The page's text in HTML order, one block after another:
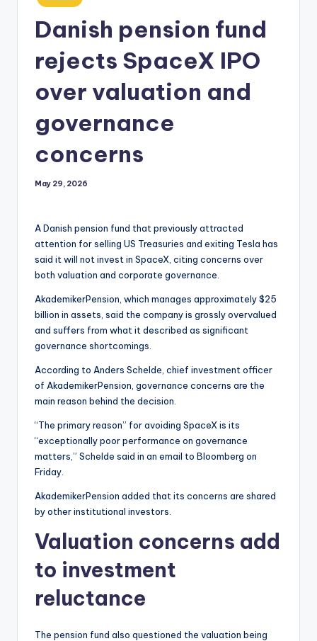
in
Danish pension fund
rejects SpaceX IPO
over valuation and
governance
concerns
May 29, 2026
A Danish pension fund that previously attracted
attention for selling US Treasuries and exiting Tesla has
said it will not invest in SpaceX, citing concerns over
both valuation and corporate governance.
AkademikerPension, which manages approximately $25
billion in assets, said the company is grossly overvalued
and suffers from what it described as significant
governance shortcomings.
According to Anders Schelde, chief investment officer
of AkademikerPension, governance concerns are the
main reason behind the decision.
“The primary reason” for avoiding SpaceX is its
“exceptionally poor performance on governance
matters,” Schelde said in an email to Bloomberg on
Friday.
AkademikerPension added that its concerns are shared
by other institutional investors.
Valuation concerns add
to investment
reluctance
The pension fund also questioned the valuation being